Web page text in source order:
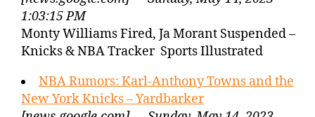
1:03:15 PM
Monty Williams Fired, Ja Morant Suspended –
Knicks & NBA Tracker Sports Illustrated
NBA Rumors: Karl-Anthony Towns and the
New York Knicks – Yardbarker